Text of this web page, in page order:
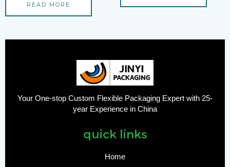
5
READ MORE
5
Your One-stop Custom Flexible Packaging Expert with 25-
year Experience in China
quick links
Home